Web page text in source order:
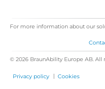
For more information about our
© 2026 BraunAbility Europe AB. All
Privacy policy | Cookies